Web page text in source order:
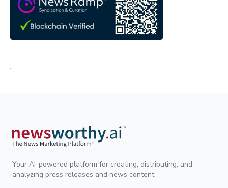
;
Your AI-powered platform for creating, distributing, and
analyzing press releases and news content.